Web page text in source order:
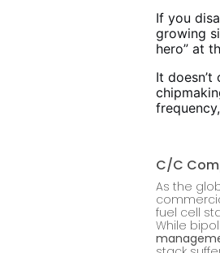
If you
growing
hero” at
It
C/C
As the
fuel cell
While